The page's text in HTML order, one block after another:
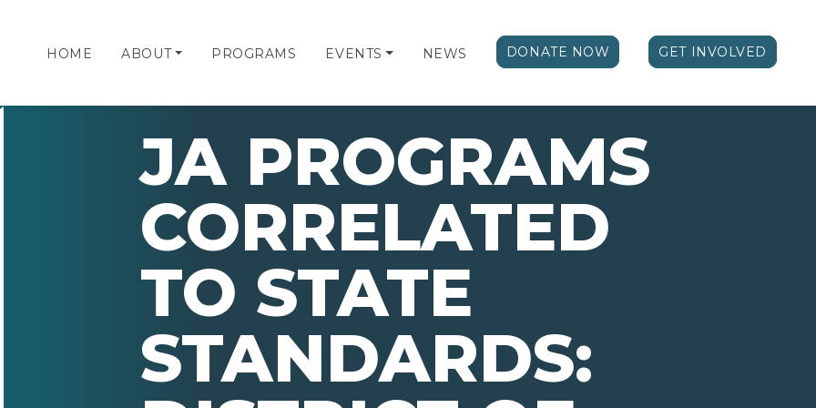
HOME ABOUT PROGRAMS EVENTS NEWS DONATE NOW GET INVOLVED
JA PROGRAMS
CORRELATED
TO STATE
STANDARDS: